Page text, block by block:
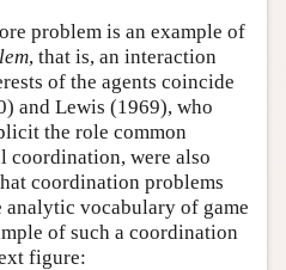
problem is an example of
, that is, an interaction
of the agents coincide
and Lewis (1969), who
the role common
coordination, were also
coordination problems
analytic vocabulary of game
of such a coordination
figure: